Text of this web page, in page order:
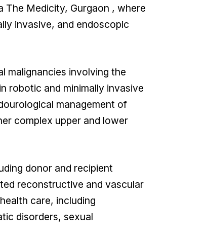
The Medicity, Gurgaon , where
invasive, and endoscopic
malignancies involving the
robotic and minimally invasive
management of
complex upper and lower
donor and recipient
reconstructive and vascular
care, including
disorders, sexual